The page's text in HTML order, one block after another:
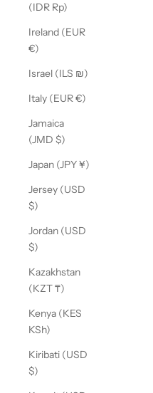
(IDR Rp)
Ireland (EUR
€)
Israel (ILS ₪)
Italy (EUR €)
Jamaica
(JMD $)
Japan (JPY ¥)
Jersey (USD
$)
Jordan (USD
$)
Kazakhstan
(KZT ₸)
Kenya (KES
KSh)
Kiribati (USD
$)